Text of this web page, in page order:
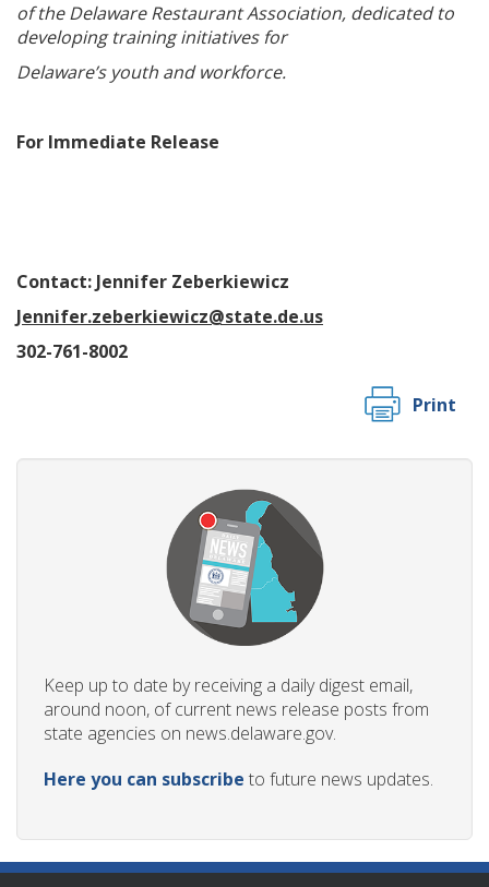
of the Delaware Restaurant Association, dedicated to
developing training initiatives for
Delaware’s youth and workforce.
For Immediate Release
Contact: Jennifer Zeberkiewicz
Jennifer.zeberkiewicz@state.de.us
302-761-8002
Print
Keep up to date by receiving a daily digest email,
around noon, of current news release posts from
state agencies on news.delaware.gov.
Here you can subscribe to future news updates.